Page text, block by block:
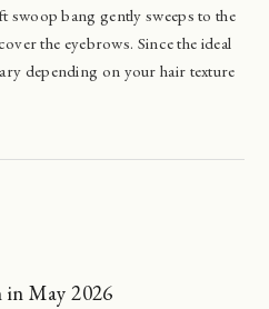
swoop bang gently sweeps to the
the eyebrows. Since the ideal
depending on your hair texture
May 2026